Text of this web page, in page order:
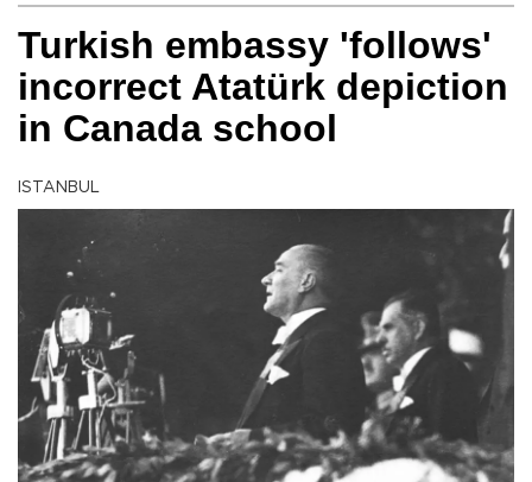
Turkish embassy 'follows'
incorrect Atatürk depiction
in Canada school
ISTANBUL